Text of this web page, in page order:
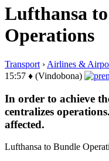
Lufthansa
Operations
Transport › Airlines &
15:57 ♦ (Vindobona)
In order to achieve
centralizes
affected.
Lufthansa to Bundle